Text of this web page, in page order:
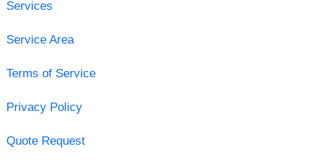
Services
Service Area
Terms of Service
Privacy Policy
Quote Request